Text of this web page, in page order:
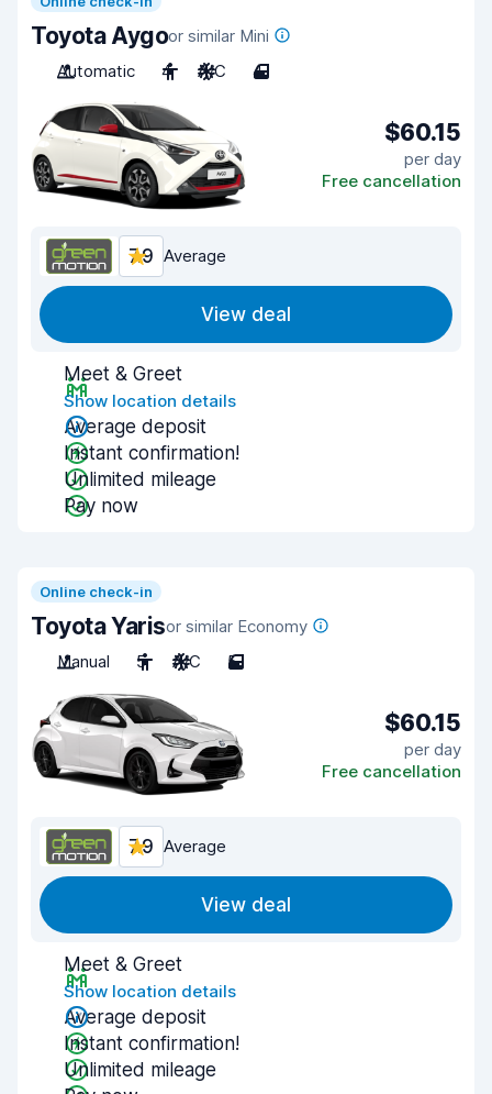
Toyota Aygoor similar Mini
Automatic
4 A/C 4
$60.15
per day
Free cancellation
7.9 Average
View deal
Meet & Greet
Show location details
Average deposit
Instant confirmation!
Unlimited mileage
Pay now
Online check-in
Toyota Yarisor similar Economy
Manual
5 A/C 5
$60.15
per day
Free cancellation
7.9 Average
View deal
Meet & Greet
Show location details
Average deposit
Instant confirmation!
Unlimited mileage